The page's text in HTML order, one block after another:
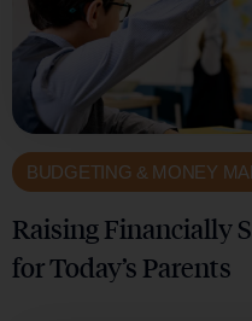
BUDGETING & MONEY
Raising Financially
for Today’s Parents